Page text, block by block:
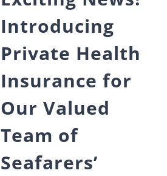
Introducing
Private Health
Insurance for
Our Valued
Team of
Seafarers’